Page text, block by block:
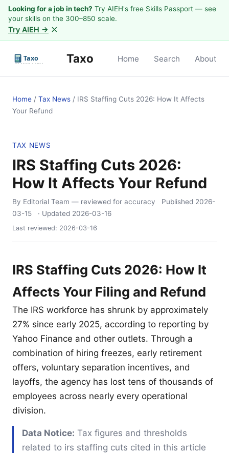
Looking for a job in tech? Try AIEH's free Skills Passport — see
your skills on the 300–850 scale.
Try AIEH → ×
Taxo Home Search About
Home / Tax News / IRS Staffing Cuts 2026: How It Affects
Your Refund
TAX NEWS
IRS Staffing Cuts 2026:
How It Affects Your Refund
By Editorial Team — reviewed for accuracy Published 2026-
03-15
· Updated 2026-03-16
Last reviewed: 2026-03-16
IRS Staffing Cuts 2026: How It
Affects Your Filing and Refund
The IRS workforce has shrunk by approximately
27% since early 2025, according to reporting by
Yahoo Finance and other outlets. Through a
combination of hiring freezes, early retirement
offers, voluntary separation incentives, and
layoffs, the agency has lost tens of thousands of
employees across nearly every operational
division.
Data Notice: Tax figures and thresholds
related to irs staffing cuts cited in this article